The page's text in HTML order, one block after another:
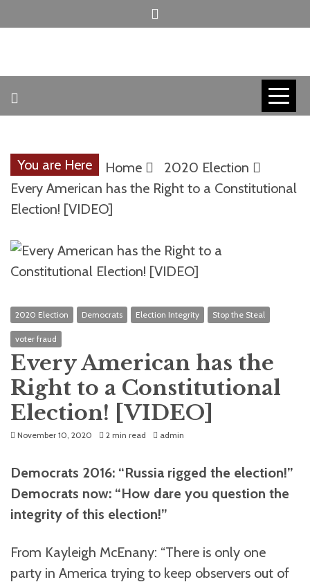
to
AMERICAN
CONTACT
TRACERS
You are Here Home
2020 Election
Every American has the Right to a Constitutional
Election! [VIDEO]
2020 Election Democrats Election Integrity Stop the Steal
voter fraud
Every American has the
Right to a Constitutional
Election! [VIDEO]
November 10, 2020 2 min read admin
Democrats 2016: “Russia rigged the election!”
Democrats now: “How dare you question the
integrity of this election!”
From Kayleigh McEnany: “There is only one
party in America trying to keep observers out of